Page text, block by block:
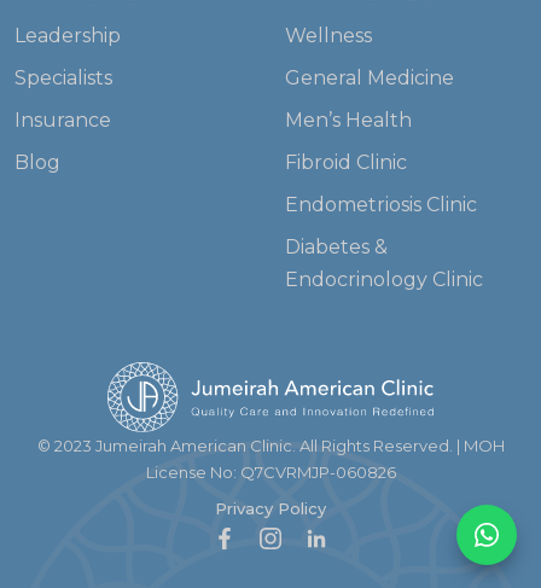
Leadership
Specialists
Insurance
Blog
Wellness
General Medicine
Men’s Health
Fibroid Clinic
Endometriosis Clinic
Diabetes &
Endocrinology Clinic
© 2023 Jumeirah American Clinic. All Rights Reserved. | MOH
License No: Q7CVRMJP-060826
Privacy Policy